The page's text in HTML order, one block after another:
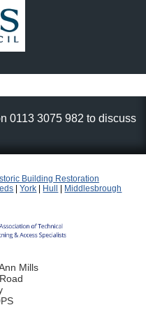
0113 3075 982 to discuss
Building Restoration
|York Hull Middlesbrough
Mills